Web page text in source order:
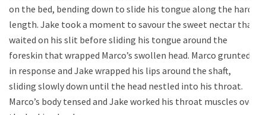
on the bed, bending down to slide his tongue along the hard
length. Jake took a moment to savour the sweet nectar that
waited on his slit before sliding his tongue around the
foreskin that wrapped Marco’s swollen head. Marco grunted
in response and Jake wrapped his lips around the shaft,
sliding slowly down until the head nestled into his throat.
Marco’s body tensed and Jake worked his throat muscles over